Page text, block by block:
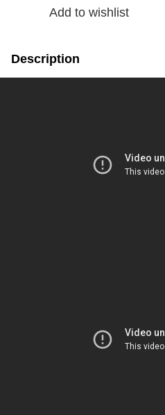
Add to wishlist
Description